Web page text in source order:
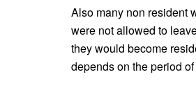
Also many non resident
were not allowed to
they would become
depends on the period